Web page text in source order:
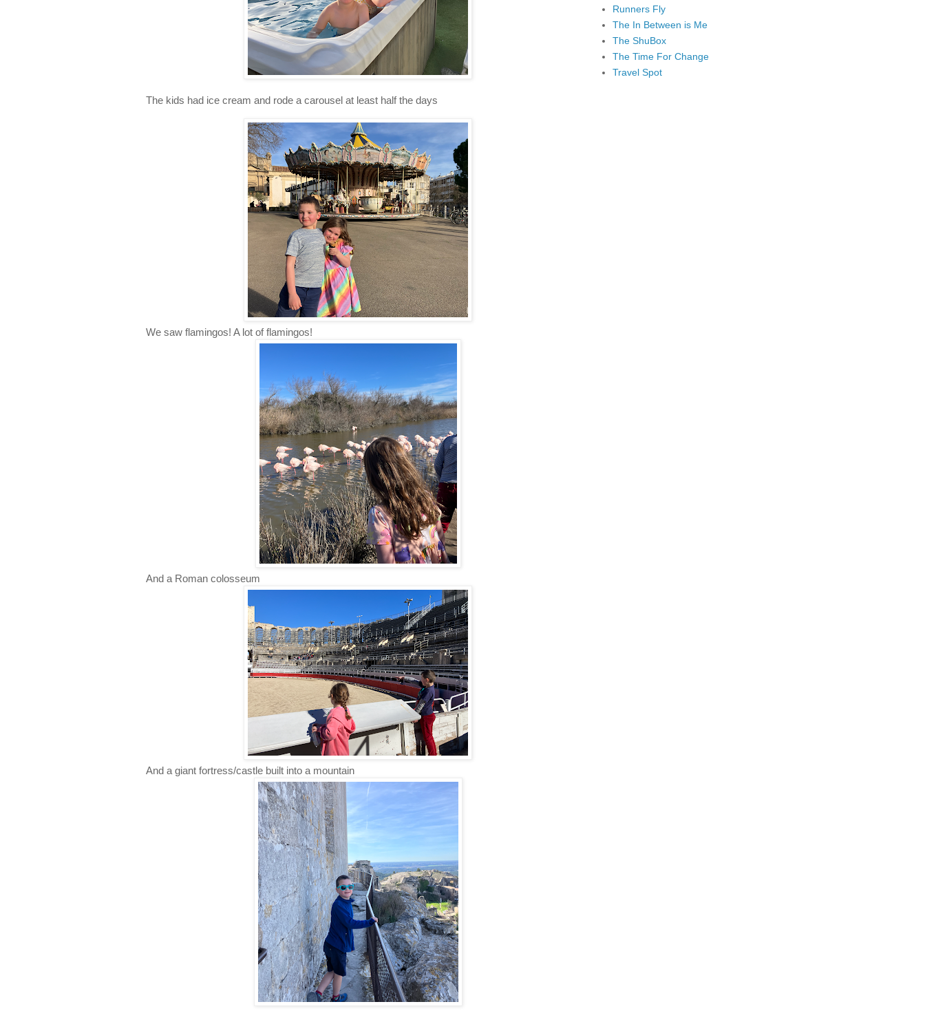
The kids had ice cream and rode a carousel at least half the days
We saw flamingos! A lot of flamingos!
And a Roman colosseum
And a giant fortress/castle built into a mountain
Runners Fly
The In Between is Me
The ShuBox
The Time For Change
Travel Spot